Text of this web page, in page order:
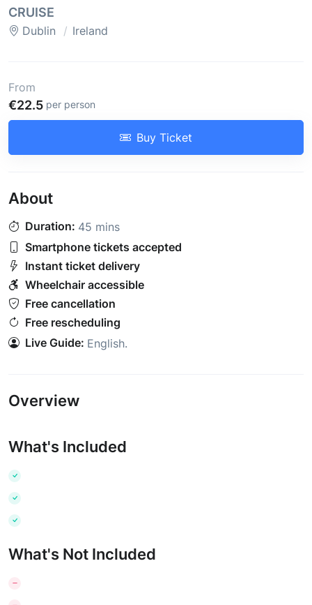
CRUISE
Dublin Ireland
From
€22.5 per person
Buy Ticket
About
Duration: 45 mins
Smartphone tickets accepted
Instant ticket delivery
Wheelchair accessible
Free cancellation
Free rescheduling
Live Guide: English.
Overview
What's Included
What's Not Included